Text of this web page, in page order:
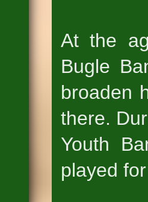
At the
Bugle
broaden
there.
Youth
played